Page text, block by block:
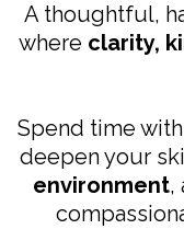
A thoughtful,
where clarity,
Spend time with
deepen your
environment,